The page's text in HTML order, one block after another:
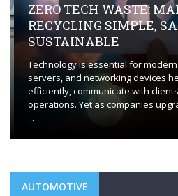
ZERO TECH WASTE:
RECYCLING SIMPLE,
SUSTAINABLE
Technology is essential for
servers, and networking devices
efficiently, communicate with
operations. Yet as companies
...
AUTOMOTIVE